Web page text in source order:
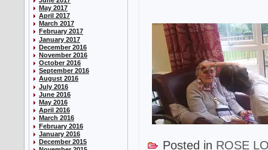
May 2017
April 2017
March 2017
February 2017
January 2017
December 2016
November 2016
October 2016
September 2016
August 2016
July 2016
June 2016
May 2016
April 2016
March 2016
February 2016
January 2016
December 2015
Posted in ROSE